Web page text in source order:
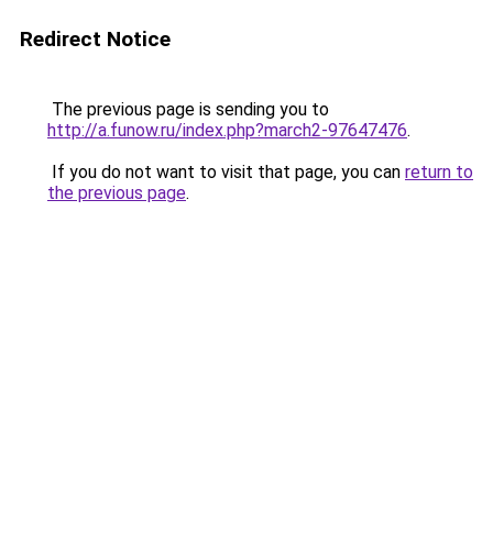
Redirect Notice
The previous page is sending you to
http://a.funow.ru/index.php?march2-97647476.
If you do not want to visit that page, you can return to
the previous page.